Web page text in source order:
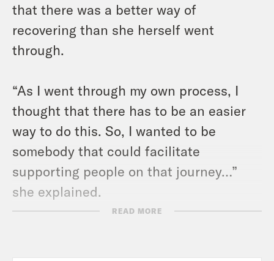
that there was a better way of
recovering than she herself went
through.
“As I went through my own process, I
thought that there has to be an easier
way to do this. So, I wanted to be
somebody that could facilitate
supporting people on that journey…”
she explained.
READ MORE